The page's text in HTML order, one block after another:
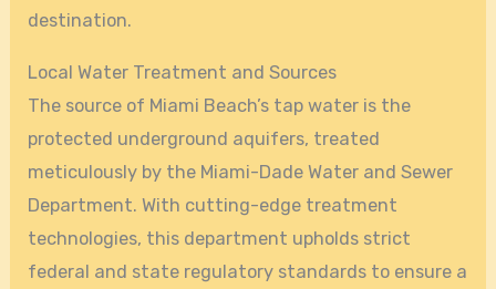
destination.
Local Water Treatment and Sources
The source of Miami Beach’s tap water is the
protected underground aquifers, treated
meticulously by the Miami-Dade Water and Sewer
Department. With cutting-edge treatment
technologies, this department upholds strict
federal and state regulatory standards to ensure a